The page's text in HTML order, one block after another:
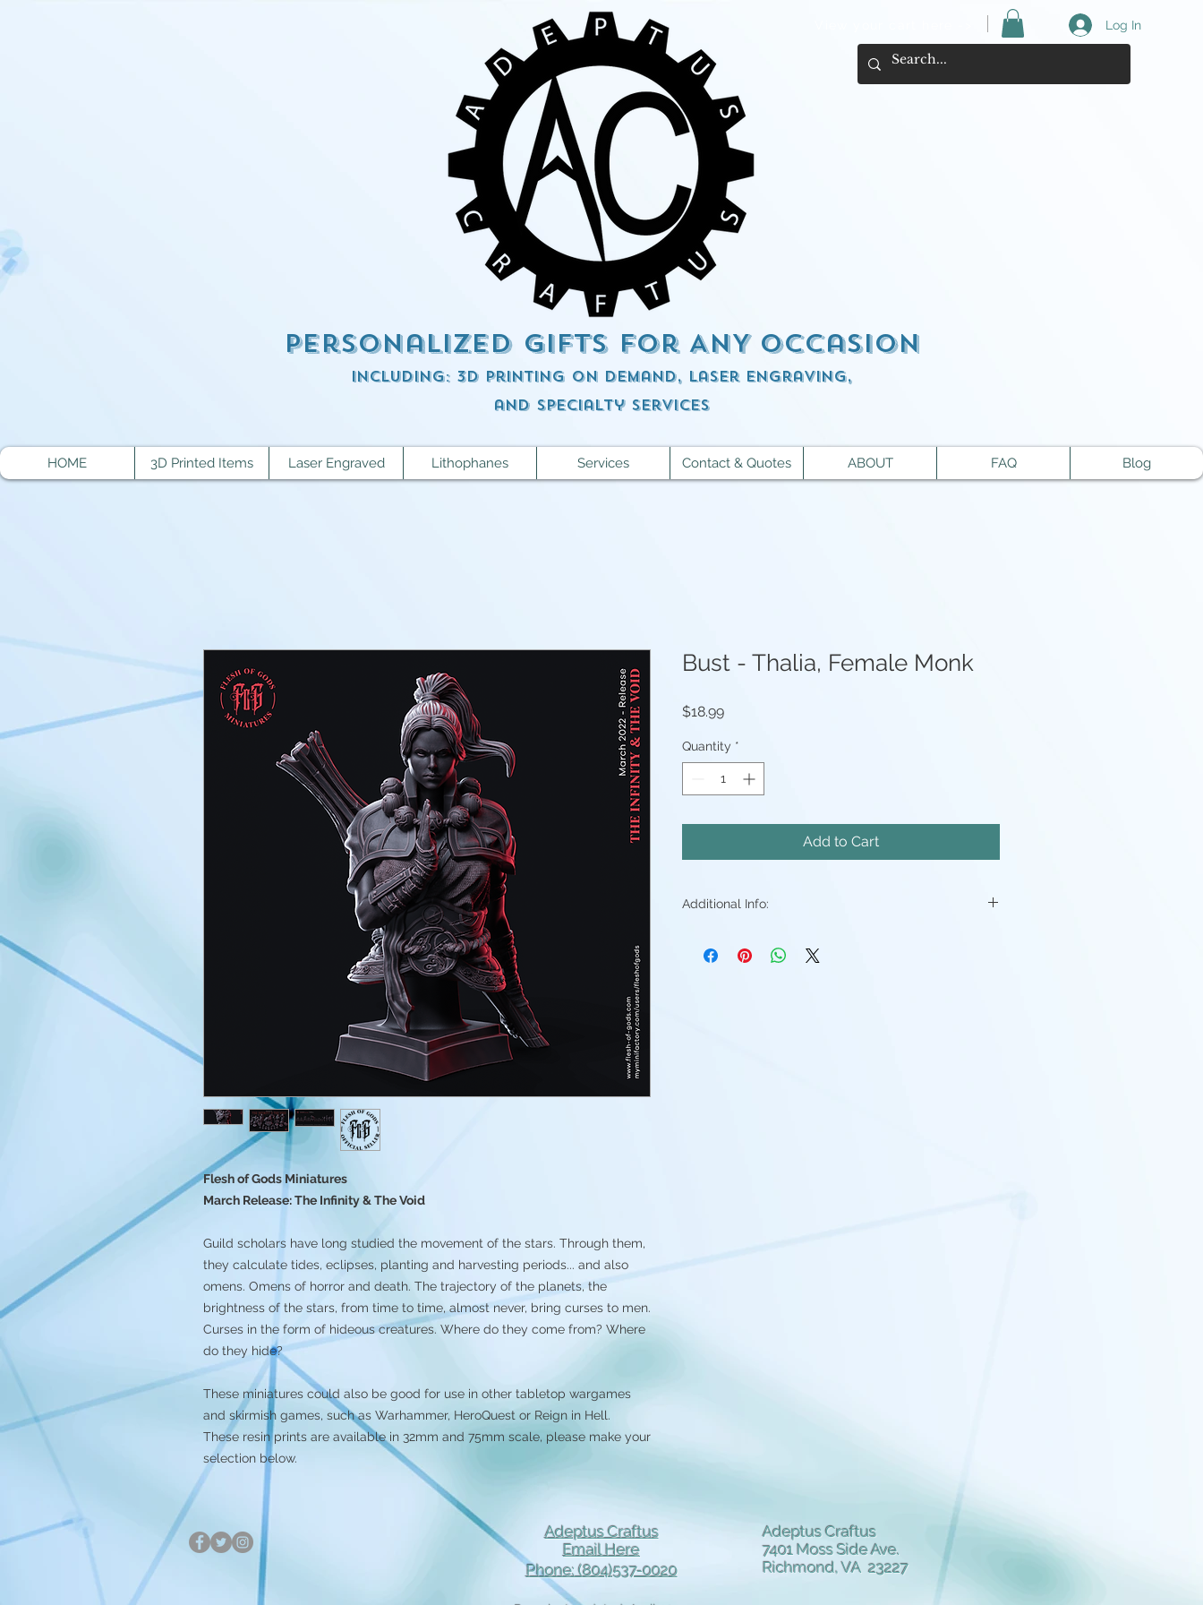
Log In
Personalized Gifts for ANY occasion
including: 3d Printing on demand, Laser engraving,
and specialty services
HOME 3D Printed Items Laser Engraved Lithophanes Services Contact & Quotes ABOUT FAQ Blog
Flesh of Gods Miniatures
March Release: The Infinity & The Void
Guild scholars have long studied the movement of the stars. Through them,
they calculate tides, eclipses, planting and harvesting periods... and also
omens. Omens of horror and death. The trajectory of the planets, the
brightness of the stars, from time to time, almost never, bring curses to men.
Curses in the form of hideous creatures. Where do they come from? Where
do they hide?
These miniatures could also be good for use in other tabletop wargames
and skirmish games, such as Warhammer, HeroQuest or Reign in Hell.
These resin prints are available in 32mm and 75mm scale, please make your
selection below.
Bust - Thalia, Female Monk
$18.99Price
Quantity *
Add to Cart
Additional Info:
Supports will be painstakingly removed, but there
Adeptus Craftus
Email Here
Phone: (804)537-0020
Adeptus Craftus
7401 Moss Side Ave.
Richmond, VA 23227